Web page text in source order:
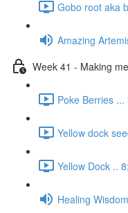
Gobo root aka
Amazing
Week 41 - Making
Poke Berries
Yellow dock
Yellow Dock ..
Healing